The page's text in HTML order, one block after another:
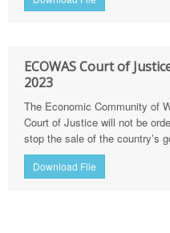
ECOWAS Court of
2023
The Economic Community of
Court of Justice will not be
stop the sale of the country’s
Download File